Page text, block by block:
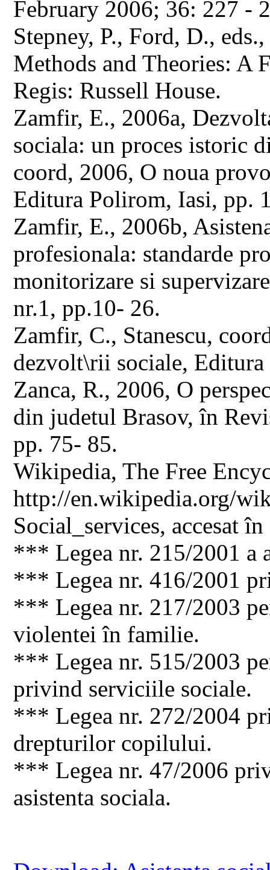
February 2006; 36: 227 -
Stepney, P., Ford, D.,
Methods and Theories: A
Regis: Russell House.
Zamfir, E., 2006a,
sociala: un proces istoric
coord, 2006, O noua
Editura Polirom, Iasi, pp.
Zamfir, E., 2006b,
profesionala: standarde
monitorizare si
nr.1, pp.10- 26.
Zamfir, C., Stanescu,
dezvolt\rii sociale,
Zanca, R., 2006, O
din judetul Brasov, în
pp. 75- 85.
Wikipedia, The Free
http://en.wikipedia.org/
Social_services, accesat
*** Legea nr. 215/2001 a
*** Legea nr. 416/2001
*** Legea nr. 217/2003
violentei în familie.
*** Legea nr. 515/2003
privind serviciile sociale.
*** Legea nr. 272/2004
drepturilor copilului.
*** Legea nr. 47/2006
asistenta sociala.